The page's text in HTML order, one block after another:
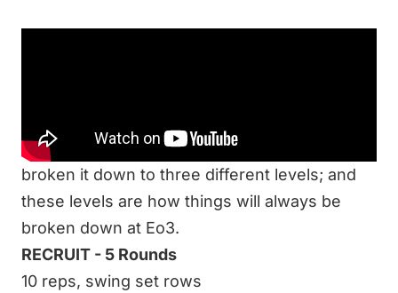
or your current fitness level. This week I have
broken it down to three different levels; and
these levels are how things will always be
broken down at Eo3.
RECRUIT - 5 Rounds
10 reps, swing set rows